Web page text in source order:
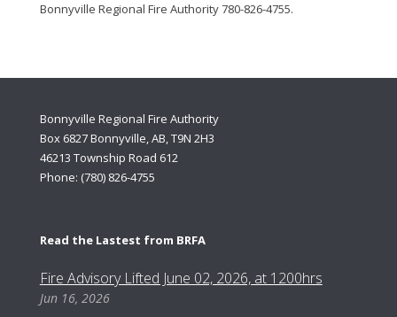
Bonnyville Regional Fire Authority 780-826-4755.
Bonnyville Regional Fire Authority
Box 6827 Bonnyville, AB, T9N 2H3
46213 Township Road 612
Phone: (780) 826-4755
Read the Lastest from BRFA
Fire Advisory Lifted June 02, 2026, at 1200hrs
Jun 16, 2026